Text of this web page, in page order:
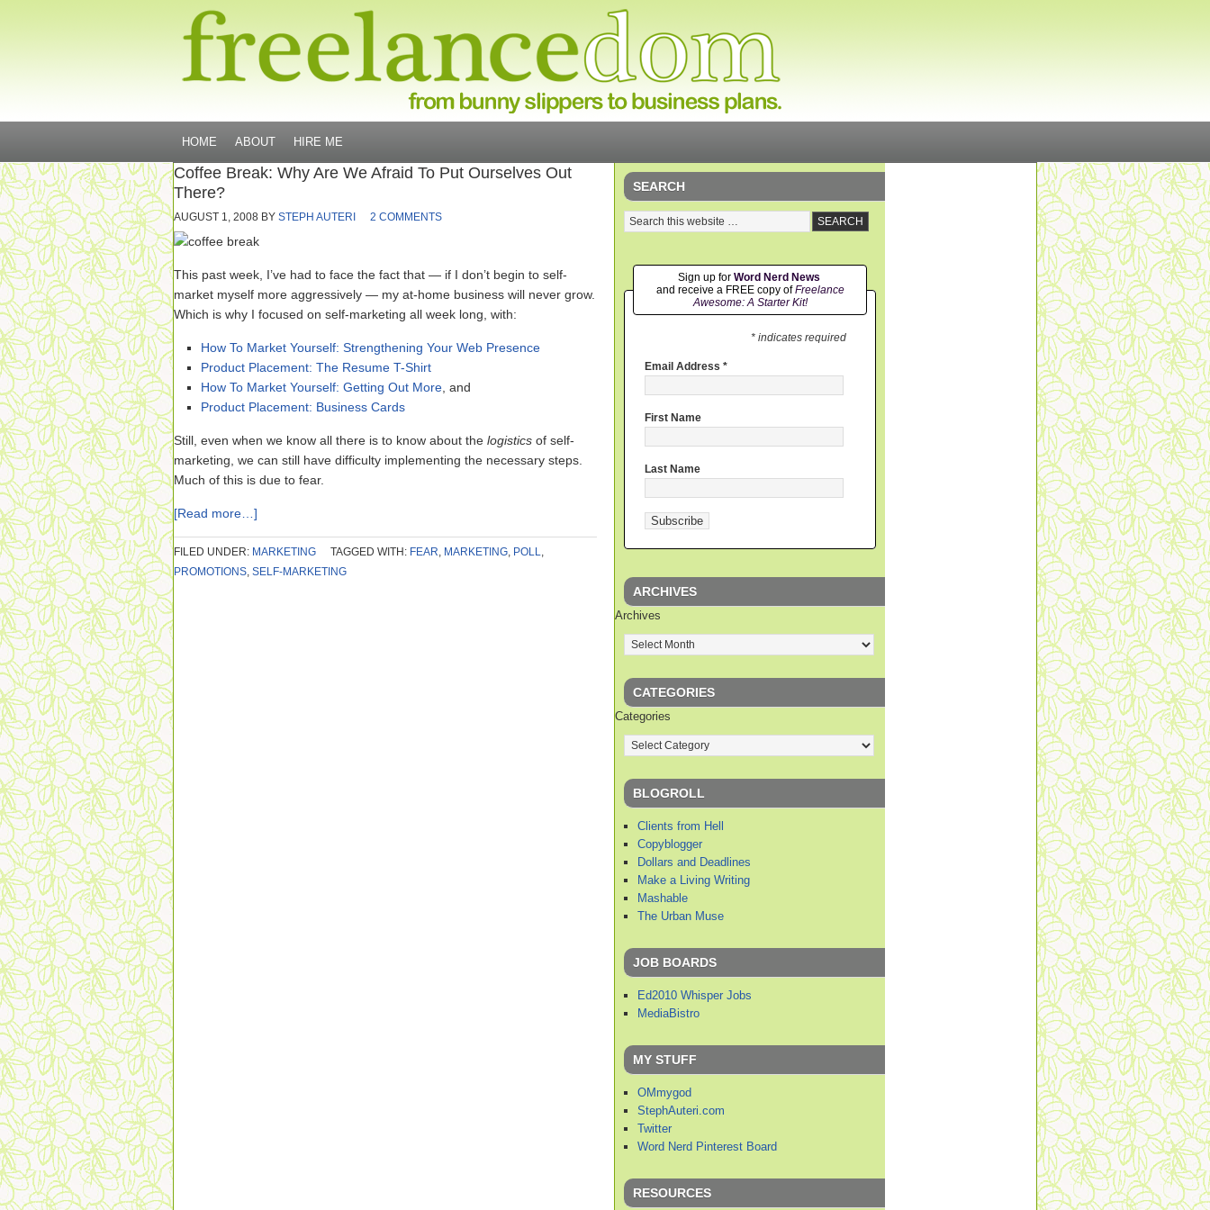
HOME ABOUT HIRE ME
Coffee Break: Why Are We Afraid To Put Ourselves Out
There?
AUGUST 1, 2008 BY STEPH AUTERI 2 COMMENTS
This past week, I’ve had to face the fact that — if I don’t begin to self-
market myself more aggressively — my at-home business will never grow.
Which is why I focused on self-marketing all week long, with:
How To Market Yourself: Strengthening Your Web Presence
Product Placement: The Resume T-Shirt
How To Market Yourself: Getting Out More , and
Product Placement: Business Cards
Still, even when we know all there is to know about the logistics of self-
marketing, we can still have difficulty implementing the necessary steps.
Much of this is due to fear.
[Read more…]
FILED UNDER: MARKETING TAGGED WITH: FEAR, MARKETING, POLL,
PROMOTIONS, SELF-MARKETING
SEARCH
Sign up for Word Nerd News
and receive a FREE copy ofFreelance
Awesome: A Starter Kit!
* indicates required
Email Address *
First Name
Last Name
ARCHIVES
Archives
CATEGORIES
Categories
BLOGROLL
Clients from Hell
Copyblogger
Dollars and Deadlines
Make a Living Writing
Mashable
The Urban Muse
JOB BOARDS
Ed2010 Whisper Jobs
MediaBistro
MY STUFF
OMmygod
StephAuteri.com
Twitter
Word Nerd Pinterest Board
RESOURCES